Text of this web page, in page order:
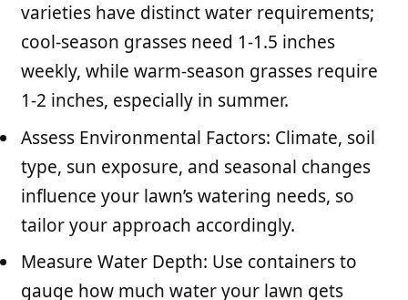
varieties have distinct water requirements;
cool-season grasses need 1-1.5 inches
weekly, while warm-season grasses require
1-2 inches, especially in summer.
Assess Environmental Factors: Climate, soil
type, sun exposure, and seasonal changes
influence your lawn’s watering needs, so
tailor your approach accordingly.
Measure Water Depth: Use containers to
gauge how much water your lawn gets